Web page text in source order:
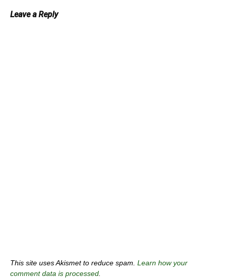
Leave a Reply
This site uses Akismet to reduce spam. Learn how your
comment data is processed